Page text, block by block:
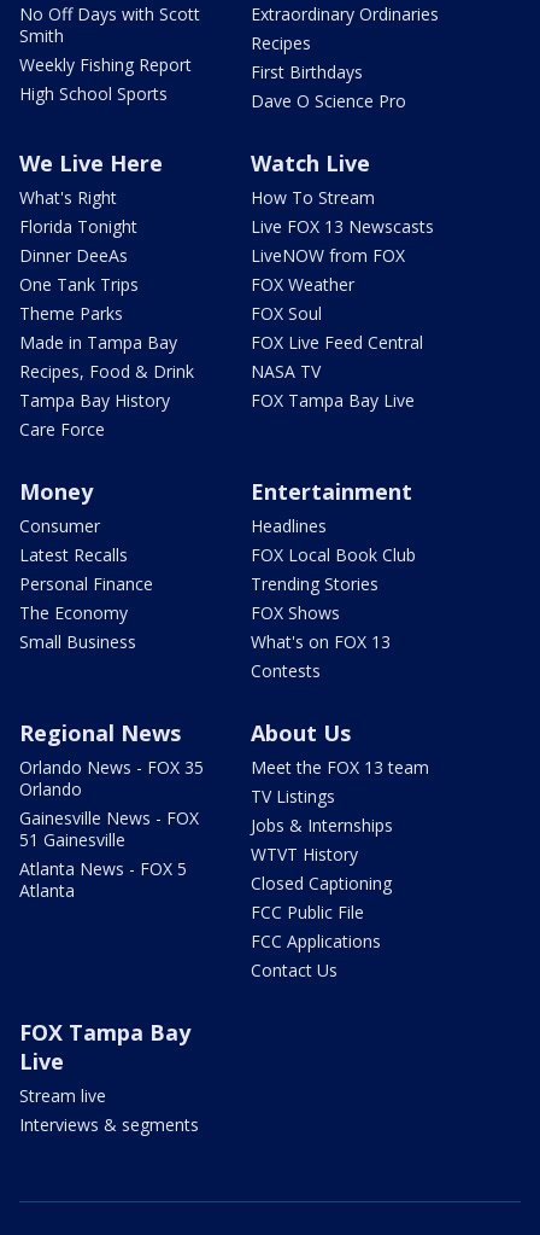
No Off Days with Scott
Smith
Weekly Fishing Report
High School Sports
Extraordinary Ordinaries
Recipes
First Birthdays
Dave O Science Pro
We Live Here
What's Right
Florida Tonight
Dinner DeeAs
One Tank Trips
Theme Parks
Made in Tampa Bay
Recipes, Food & Drink
Tampa Bay History
Care Force
Watch Live
How To Stream
Live FOX 13 Newscasts
LiveNOW from FOX
FOX Weather
FOX Soul
FOX Live Feed Central
NASA TV
FOX Tampa Bay Live
Money
Consumer
Latest Recalls
Personal Finance
The Economy
Small Business
Entertainment
Headlines
FOX Local Book Club
Trending Stories
FOX Shows
What's on FOX 13
Contests
Regional News
Orlando News - FOX 35
Orlando
Gainesville News - FOX
51 Gainesville
Atlanta News - FOX 5
Atlanta
About Us
Meet the FOX 13 team
TV Listings
Jobs & Internships
WTVT History
Closed Captioning
FCC Public File
FCC Applications
Contact Us
FOX Tampa Bay
Live
Stream live
Interviews & segments